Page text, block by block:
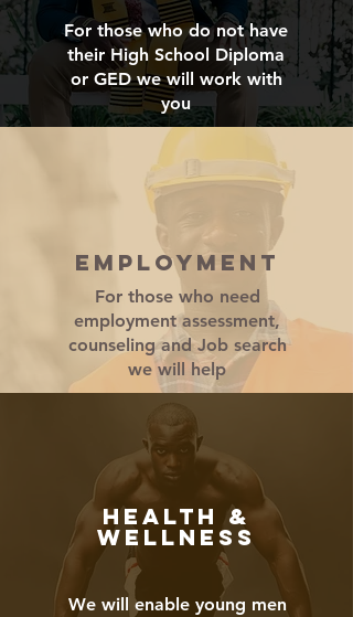
For those who do not have
their High School Diploma
or GED we will work with
you
EMPLOYMENT
For those who need
employment assessment,
counseling and Job search
we will help
HEALTH &
WELLNESS
We will enable young men